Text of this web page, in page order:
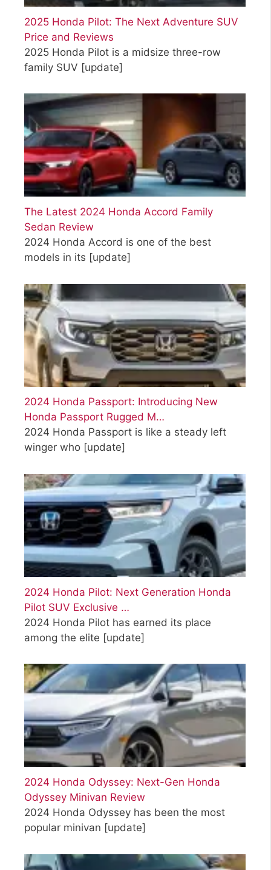
2025 Honda Pilot: The Next Adventure SUV
Price and Reviews
2025 Honda Pilot is a midsize three-row
family SUV [update]
The Latest 2024 Honda Accord Family
Sedan Review
2024 Honda Accord is one of the best
models in its [update]
2024 Honda Passport: Introducing New
Honda Passport Rugged M…
2024 Honda Passport is like a steady left
winger who [update]
2024 Honda Pilot: Next Generation Honda
Pilot SUV Exclusive …
2024 Honda Pilot has earned its place
among the elite [update]
2024 Honda Odyssey: Next-Gen Honda
Odyssey Minivan Review
2024 Honda Odyssey has been the most
popular minivan [update]